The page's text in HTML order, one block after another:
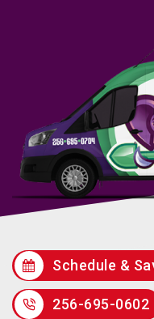
Schedule &
256-695-0602